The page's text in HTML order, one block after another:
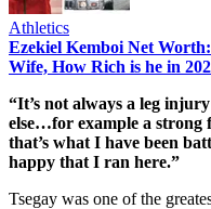
Athletics
Ezekiel Kemboi Net
Wife, How Rich is he in
“It’s not always a leg
else…for example a strong
that’s what I have been
happy that I ran here.”
Tsegay was one of the